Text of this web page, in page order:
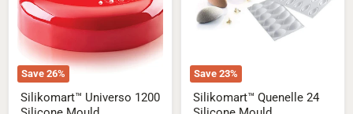
Save 26%
Silikomart™ Universo 1200
Save 23%
Silikomart™ Quenelle 24